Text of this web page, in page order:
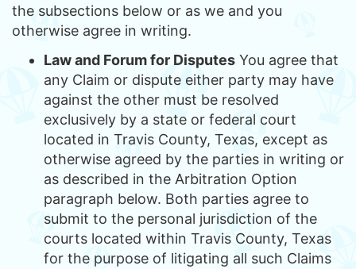
the subsections below or as we and you
otherwise agree in writing.
Law and Forum for Disputes You agree that
any Claim or dispute either party may have
against the other must be resolved
exclusively by a state or federal court
located in Travis County, Texas, except as
otherwise agreed by the parties in writing or
as described in the Arbitration Option
paragraph below. Both parties agree to
submit to the personal jurisdiction of the
courts located within Travis County, Texas
for the purpose of litigating all such Claims